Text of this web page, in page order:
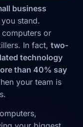
business
stand.
or
In fact, two-
technology
than 40% say
your team is